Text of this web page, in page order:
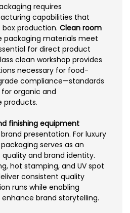
requires
capabilities that
production. Clean room
packaging materials meet
for direct product
clean workshop provides
necessary for food-
compliance—standards
organic and
products.
finishing equipment
presentation. For luxury
serves as an
and brand identity.
hot stamping, and UV spot
consistent quality
runs while enabling
brand storytelling.